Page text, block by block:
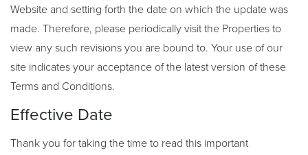
Website and setting forth the date on which the update was
made. Therefore, please periodically visit the Properties to
view any such revisions you are bound to. Your use of our
site indicates your acceptance of the latest version of these
Terms and Conditions.
Effective Date
Thank you for taking the time to read this important